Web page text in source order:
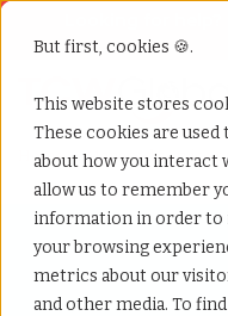
But first, cookies 🍪.
This website stores
These cookies are
about how you interact
allow us to remember
information in order to
your browsing
metrics about our
and other media. To
Home»Managed service